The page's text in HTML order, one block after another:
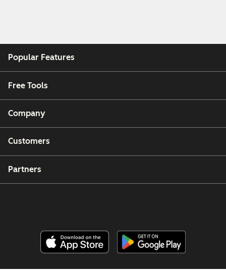
Popular Features
Free Tools
Company
Customers
Partners